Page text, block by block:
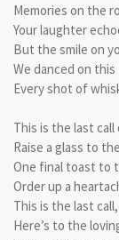
Memories on the
Your laughter
But the smile on
We danced on
Every shot of
This is the last
Raise a glass to
One final toast to
Order up a
This is the last
Here’s to the